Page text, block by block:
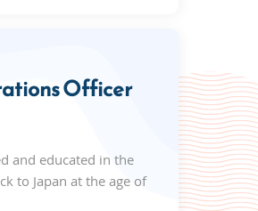
Officer
and educated in the
to Japan at the age of